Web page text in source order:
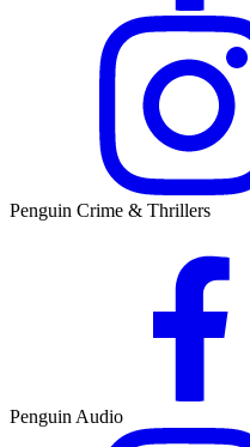
Penguin Crime & Thrillers
Penguin Audio